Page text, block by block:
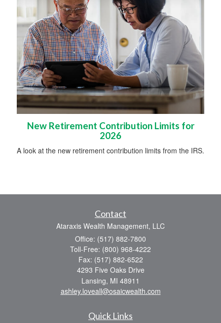
New Retirement Contribution Limits for
2026
A look at the new retirement contribution limits from the IRS.
Contact
Ataraxis Wealth Management, LLC
Office: (517) 882-7800
Toll-Free: (800) 968-4222
Fax: (517) 882-6522
4293 Five Oaks Drive
Lansing, MI 48911
ashley.loveall@osaicwealth.com
Quick Links